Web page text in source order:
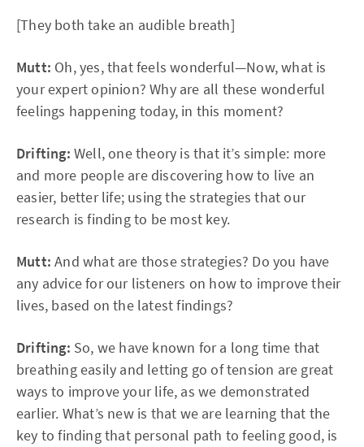
[They both take an audible breath]
Mutt: Oh, yes, that feels wonderful—Now, what is
your expert opinion? Why are all these wonderful
feelings happening today, in this moment?
Drifting: Well, one theory is that it’s simple: more
and more people are discovering how to live an
easier, better life; using the strategies that our
research is finding to be most key.
Mutt: And what are those strategies? Do you have
any advice for our listeners on how to improve their
lives, based on the latest findings?
Drifting: So, we have known for a long time that
breathing easily and letting go of tension are great
ways to improve your life, as we demonstrated
earlier. What’s new is that we are learning that the
key to finding that personal path to feeling good, is